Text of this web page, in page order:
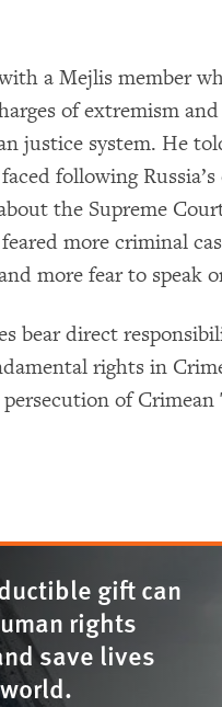
a Mejlis member
of extremism
justice system. He
following
the Supreme
more criminal
more fear to speak
bear direct
rights in
of Crimean
gift can
rights
save lives